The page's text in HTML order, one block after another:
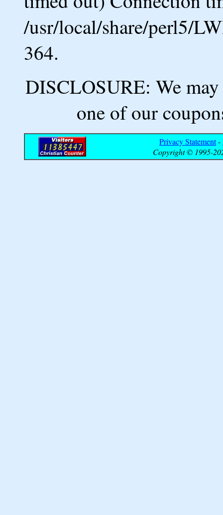
/usr/local/share/perl5/
364.
DISCLOSURE: We
one of our
Privacy Statement-
Copyright © 1995-